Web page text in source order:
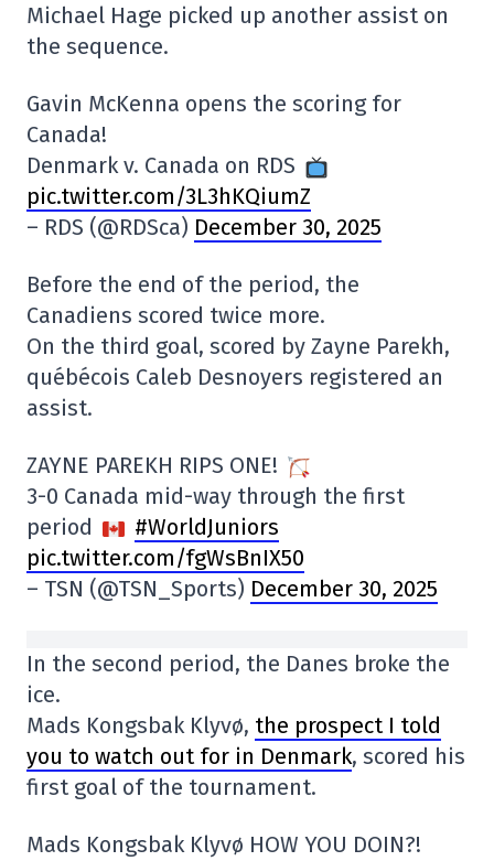
Michael Hage picked up another assist on
the sequence.
Gavin McKenna opens the scoring for
Canada!
Denmark v. Canada on RDS
pic.twitter.com/3L3hKQiumZ
– RDS (@RDSca) December 30, 2025
Before the end of the period, the
Canadiens scored twice more.
On the third goal, scored by Zayne Parekh,
québécois Caleb Desnoyers registered an
assist.
ZAYNE PAREKH RIPS ONE!
3-0 Canada mid-way through the first
period
#WorldJuniors
pic.twitter.com/fgWsBnIX50
– TSN (@TSN_Sports) December 30, 2025
In the second period, the Danes broke the
ice.
Mads Kongsbak Klyvø, the prospect I told
you to watch out for in Denmark, scored his
first goal of the tournament.
Mads Kongsbak Klyvø HOW YOU DOIN?!